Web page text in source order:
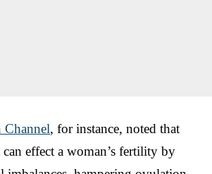
Channel, for instance, noted that
effect a woman’s fertility by